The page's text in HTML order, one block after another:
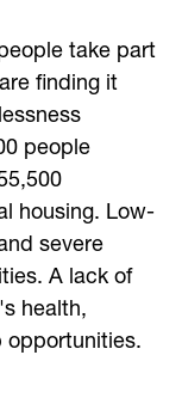
take part
finding it
people
housing. Low-
severe
A lack of
health,
opportunities.